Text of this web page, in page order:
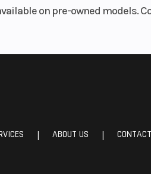
on pre-owned models.
| ABOUT US |